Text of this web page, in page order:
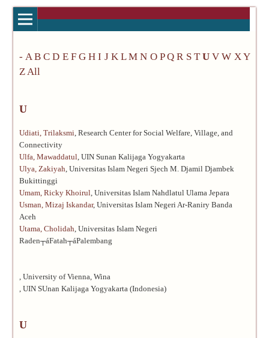
- A B C D E F G H I J K L M N O P Q R S T U V W XY
ZAll
U
Udiati, Trilaksmi, Research Center for Social Welfare, Village, and
Connectivity
Ulfa, Mawaddatul, UIN Sunan Kalijaga Yogyakarta
Ulya, Zakiyah, Universitas Islam Negeri Sjech M. Djamil Djambek
Bukittinggi
Umam, Ricky Khoirul, Universitas Islam Nahdlatul Ulama Jepara
Usman, Mizaj Iskandar, Universitas Islam Negeri Ar-Raniry Banda
Aceh
Utama, Cholidah, Universitas Islam Negeri
Raden┬áFatah┬áPalembang
, University of Vienna, Wina
, UIN SUnan Kalijaga Yogyakarta (Indonesia)
U